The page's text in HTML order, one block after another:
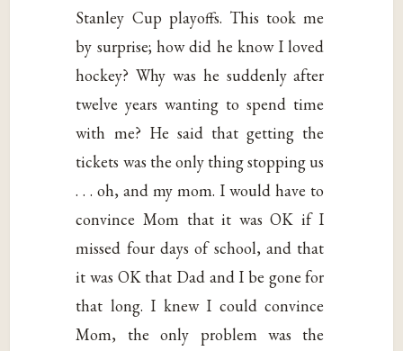
Stanley Cup playoffs. This took me
by surprise; how did he know I loved
hockey? Why was he suddenly after
twelve years wanting to spend time
with me? He said that getting the
tickets was the only thing stopping us
. . . oh, and my mom. I would have to
convince Mom that it was OK if I
missed four days of school, and that
it was OK that Dad and I be gone for
that long. I knew I could convince
Mom, the only problem was the